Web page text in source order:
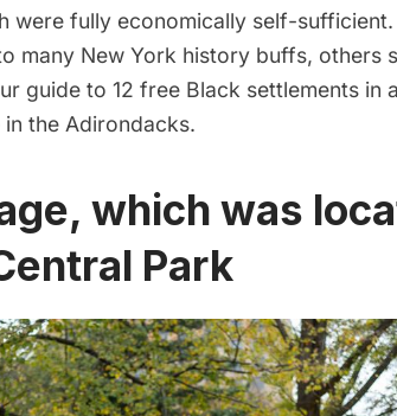
were fully economically self-sufficient.
many New York history buffs, others
guide to 12 free Black settlements in
in the Adirondacks.
which was
Park